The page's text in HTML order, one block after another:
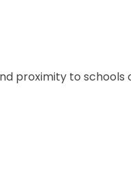
proximity to schools